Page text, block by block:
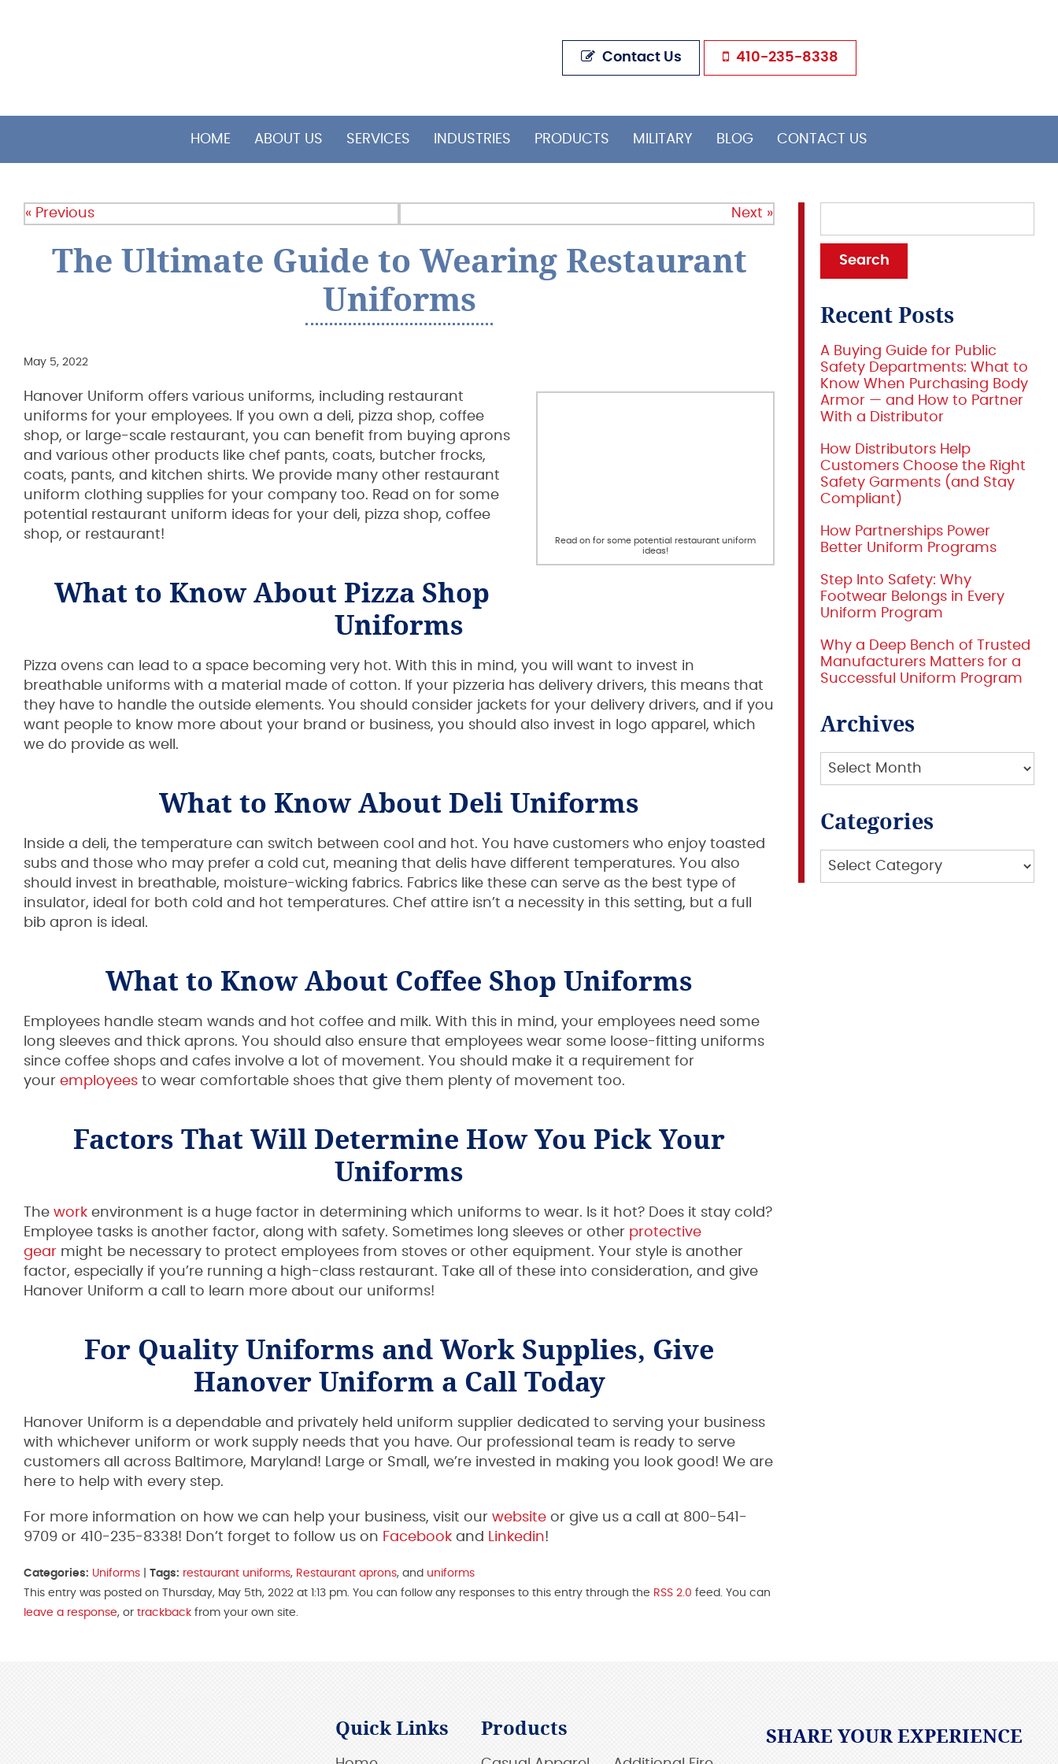
Contact Us 410-235-8338
HOME ABOUT US SERVICES INDUSTRIES PRODUCTS MILITARY BLOG CONTACT US
« Previous Next »
The Ultimate Guide to Wearing Restaurant
Uniforms
May 5, 2022
Read on for some potential restaurant uniform
ideas!
Hanover Uniform offers various uniforms, including restaurant
uniforms for your employees. If you own a deli, pizza shop, coffee
shop, or large-scale restaurant, you can benefit from buying aprons
and various other products like chef pants, coats, butcher frocks,
coats, pants, and kitchen shirts. We provide many other restaurant
uniform clothing supplies for your company too. Read on for some
potential restaurant uniform ideas for your deli, pizza shop, coffee
shop, or restaurant!
What to Know About Pizza Shop
Uniforms
Pizza ovens can lead to a space becoming very hot. With this in mind, you will want to invest in
breathable uniforms with a material made of cotton. If your pizzeria has delivery drivers, this means that
they have to handle the outside elements. You should consider jackets for your delivery drivers, and if you
want people to know more about your brand or business, you should also invest in logo apparel, which
we do provide as well.
What to Know About Deli Uniforms
Inside a deli, the temperature can switch between cool and hot. You have customers who enjoy toasted
subs and those who may prefer a cold cut, meaning that delis have different temperatures. You also
should invest in breathable, moisture-wicking fabrics. Fabrics like these can serve as the best type of
insulator, ideal for both cold and hot temperatures. Chef attire isn’t a necessity in this setting, but a full
bib apron is ideal.
What to Know About Coffee Shop Uniforms
Employees handle steam wands and hot coffee and milk. With this in mind, your employees need some
long sleeves and thick aprons. You should also ensure that employees wear some loose-fitting uniforms
since coffee shops and cafes involve a lot of movement. You should make it a requirement for
your employees to wear comfortable shoes that give them plenty of movement too.
Factors That Will Determine How You Pick Your
Uniforms
The work environment is a huge factor in determining which uniforms to wear. Is it hot? Does it stay cold?
Employee tasks is another factor, along with safety. Sometimes long sleeves or other protective
gear might be necessary to protect employees from stoves or other equipment. Your style is another
factor, especially if you’re running a high-class restaurant. Take all of these into consideration, and give
Hanover Uniform a call to learn more about our uniforms!
For Quality Uniforms and Work Supplies, Give
Hanover Uniform a Call Today
Hanover Uniform is a dependable and privately held uniform supplier dedicated to serving your business
with whichever uniform or work supply needs that you have. Our professional team is ready to serve
customers all across Baltimore, Maryland! Large or Small, we’re invested in making you look good! We are
here to help with every step.
For more information on how we can help your business, visit our website or give us a call at 800-541-
9709 or 410-235-8338! Don’t forget to follow us on Facebook and Linkedin!
Categories: Uniforms Tags: restaurant uniforms, Restaurant aprons, and uniforms
This entry was posted on Thursday, May 5th, 2022 at 1:13 pm. You can follow any responses to this entry through the RSS 2.0 feed. You can
leave a response, or trackback from your own site.
Recent Posts
A Buying Guide for Public
Safety Departments: What to
Know When Purchasing Body
Armor — and How to Partner
With a Distributor
How Distributors Help
Customers Choose the Right
Safety Garments (and Stay
Compliant)
How Partnerships Power
Better Uniform Programs
Step Into Safety: Why
Footwear Belongs in Every
Uniform Program
Why a Deep Bench of Trusted
Manufacturers Matters for a
Successful Uniform Program
Archives
Archives
Categories
Categories
Quick Links Products SHARE YOUR EXPERIENCE